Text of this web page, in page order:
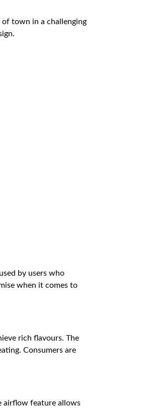
town in a challenging
by users who
when it comes to
rich flavours. The
Consumers are
airflow feature allows